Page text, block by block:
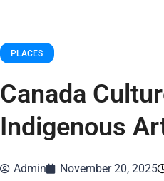
PLACES
Canada
Indigenous
Admin November 20, 2025